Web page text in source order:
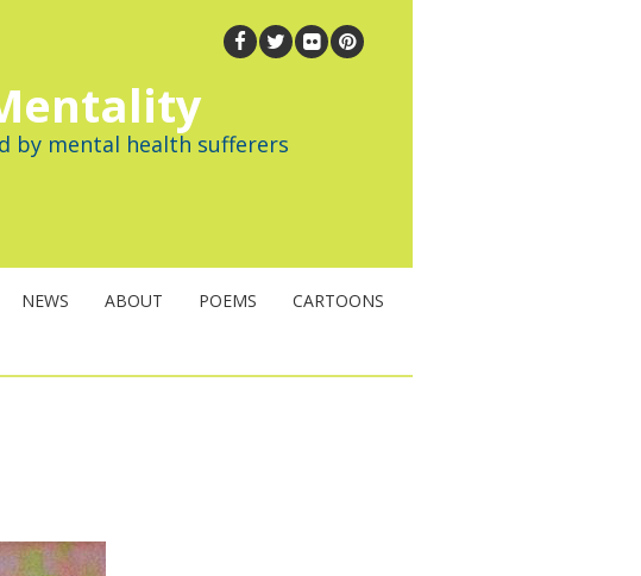
by mental health sufferers
NEWS ABOUT POEMS
CARTOONS